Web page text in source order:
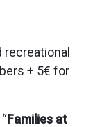
+ 5€ for
Families at